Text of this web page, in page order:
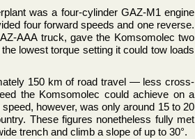
was a four-cylinder GAZ-M1 engine
four forward speeds and one reverse.
AAA truck, gave the Komsomolec two
lowest torque setting it could tow loads
150 km of road travel — less cross-
the Komsomolec could achieve on a
however, was only around 15 to 20
These figures nonetheless fully met
trench and climb a slope of up to 30°.